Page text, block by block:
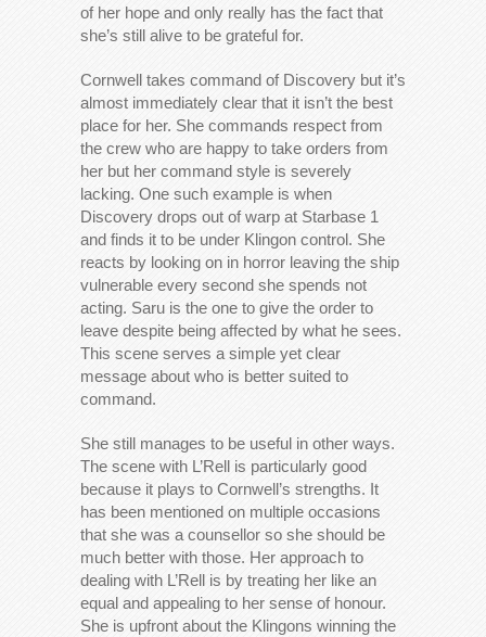
of her hope and only really has the fact that
she’s still alive to be grateful for.
Cornwell takes command of Discovery but it’s
almost immediately clear that it isn’t the best
place for her. She commands respect from
the crew who are happy to take orders from
her but her command style is severely
lacking. One such example is when
Discovery drops out of warp at Starbase 1
and finds it to be under Klingon control. She
reacts by looking on in horror leaving the ship
vulnerable every second she spends not
acting. Saru is the one to give the order to
leave despite being affected by what he sees.
This scene serves a simple yet clear
message about who is better suited to
command.
She still manages to be useful in other ways.
The scene with L’Rell is particularly good
because it plays to Cornwell’s strengths. It
has been mentioned on multiple occasions
that she was a counsellor so she should be
much better with those. Her approach to
dealing with L’Rell is by treating her like an
equal and appealing to her sense of honour.
She is upfront about the Klingons winning the